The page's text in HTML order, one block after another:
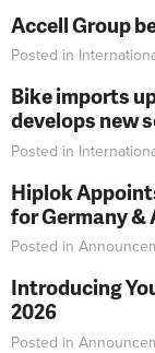
Accell Group
Posted in
Bike imports
develops new
Posted in
Hiplok
for Germany
Posted in
Introducing
2026
Posted in